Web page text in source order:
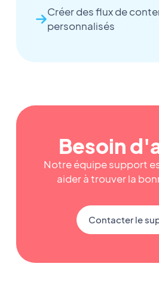
Créer des flux de
personnalisés
Besoin
Notre équipe support
aider à trouver la
Contacter le